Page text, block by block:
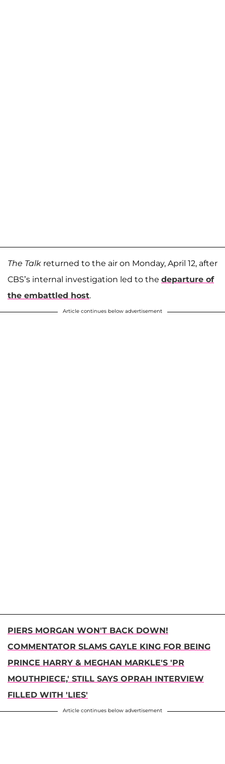
The Talk returned to the air on Monday, April 12, after
CBS’s internal investigation led to the departure of
the embattled host.
Article continues below advertisement
PIERS MORGAN WON'T BACK DOWN!
COMMENTATOR SLAMS GAYLE KING FOR BEING
PRINCE HARRY & MEGHAN MARKLE'S 'PR
MOUTHPIECE,' STILL SAYS OPRAH INTERVIEW
FILLED WITH 'LIES'
Article continues below advertisement